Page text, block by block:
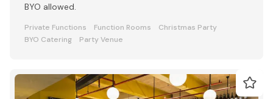
BYO allowed.
Private Functions Function Rooms
Christmas Party
BYO Catering
Party Venue